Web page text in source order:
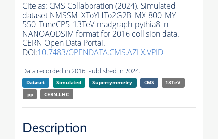
Cite as: CMS Collaboration (2024). Simulated
dataset NMSSM_XToYHTo2G2B_MX-800_MY-
550_TuneCP5_13TeV-madgraph-pythia8 in
NANOAODSIM format for 2016 collision data.
CERN Open Data Portal.
DOI:10.7483/OPENDATA.CMS.AZLX.VPID
Data recorded in 2016. Published in 2024.
Dataset Simulated Supersymmetry CMS
13TeV
pp
CERN-LHC
Description